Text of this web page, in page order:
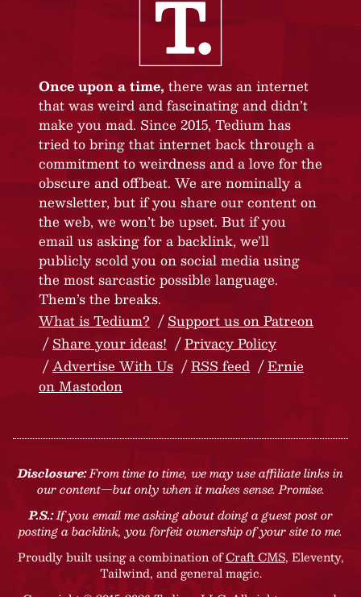
Once upon a time, there was an internet
that was weird and fascinating and didn’t
make you mad. Since 2015, Tedium has
tried to bring that internet back through a
commitment to weirdness and a love for the
obscure and offbeat. We are nominally a
newsletter, but if you share our content on
the web, we won’t be upset. But if you
email us asking for a backlink, we’ll
publicly scold you on social media using
the most sarcastic possible language.
Them’s the breaks.
What is Tedium?
Support us on Patreon
Share your ideas!
Privacy Policy
Advertise With Us
RSS feed
Ernie
on Mastodon
Disclosure:From time to time, we may use affiliate links in
our content—but only when it makes sense. Promise.
P.S.:If you email me asking about doing a guest post or
posting a backlink, you forfeit ownership of your site to me.
Proudly built using a combination ofCraft CMS, Eleventy,
Tailwind, and general magic.